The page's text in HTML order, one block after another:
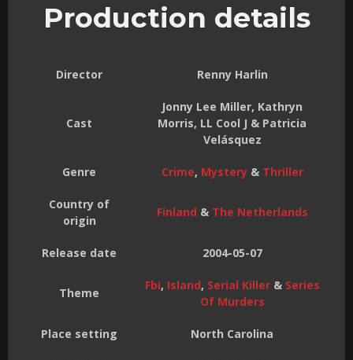
Production details
Director Renny Harlin
Cast
Jonny Lee Miller, Kathryn
Morris, LL Cool J & Patricia
Velásquez
Genre Crime, Mystery& Thriller
Country of
origin
Finland & The Netherlands
Release date 2004-05-07
Theme
Fbi, Island, Serial Killer& Series
Of Murders
Place setting North Carolina